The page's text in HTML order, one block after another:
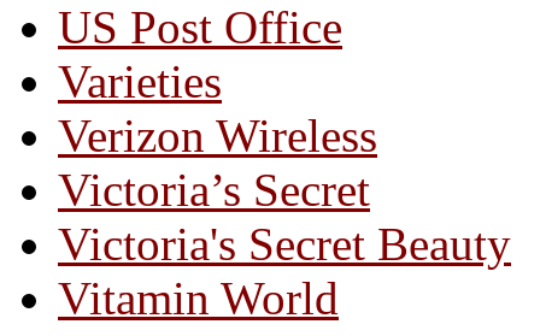
US Post Office
Varieties
Verizon Wireless
Victoria’s Secret
Victoria's Secret Beauty
Vitamin World